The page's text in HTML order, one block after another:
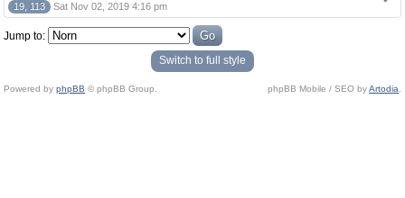
19, 113 Sat Nov 02, 2019 4:16 pm
Jump to:
Switch to full style
Powered by phpBB © phpBB Group. phpBB Mobile / SEO byArtodia